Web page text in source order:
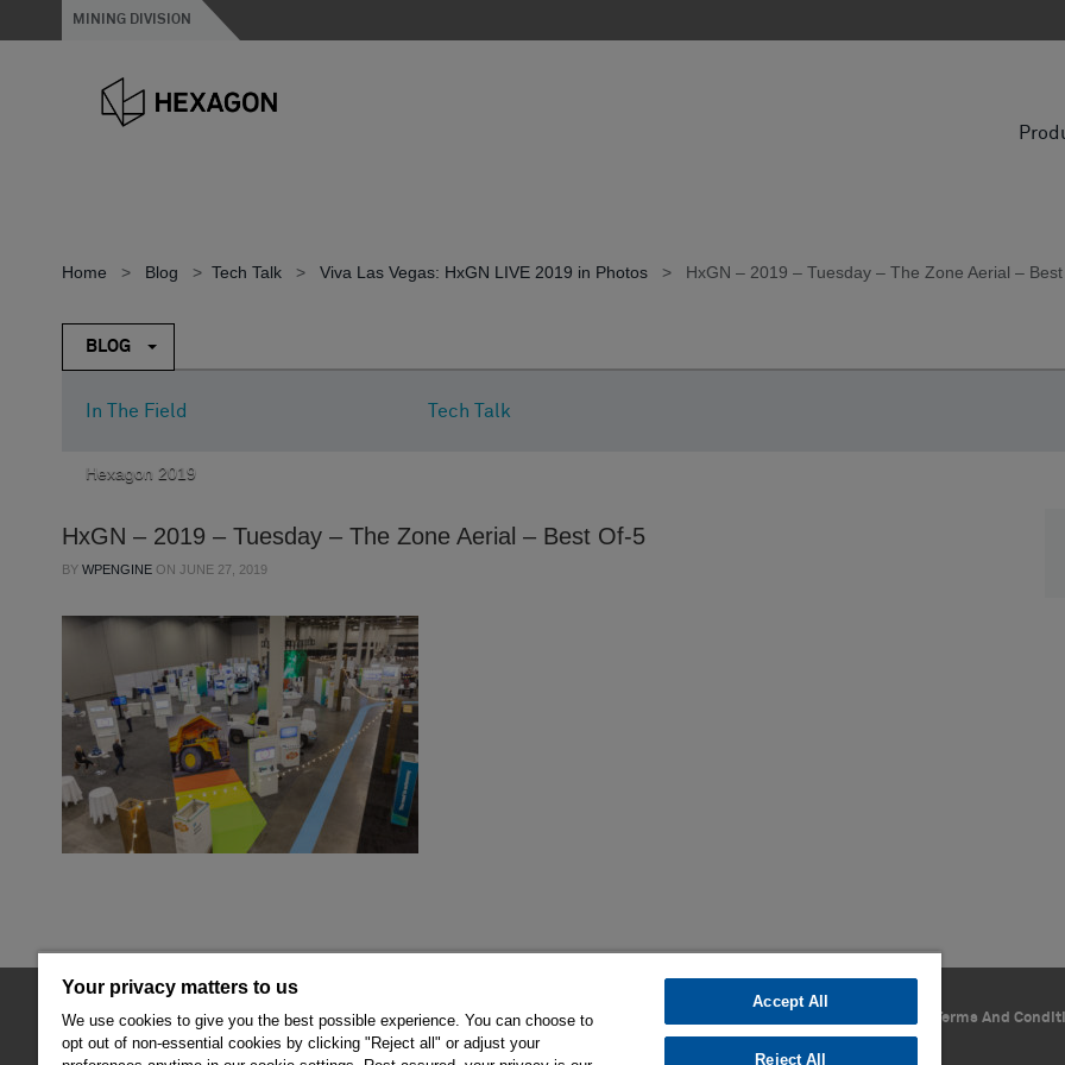
MINING DIVISION
Home > Blog > Tech Talk > Viva Las Vegas: HxGN LIVE 2019 in Photos > HxGN – 2019 – Tuesday – The Zone Aerial –
BLOG
In The Field Tech Talk
Hexagon 2019
HxGN – 2019 – Tuesday – The Zone Aerial – Best Of-5
BY WPENGINE ON JUNE 27, 2019
© 2026 Hexagon AB and/or its subsidiaries. Privacy Policy Terms And
Your privacy matters to us
We use cookies to give you the best possible experience. You can choose to
opt out of non-essential cookies by clicking "Reject all" or adjust your
Accept All
Reject All